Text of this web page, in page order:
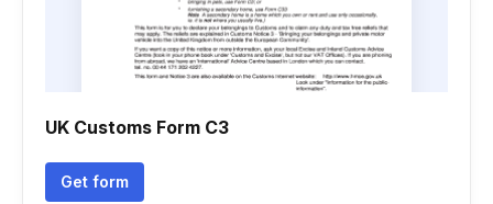
UK Customs Form C3
Get form